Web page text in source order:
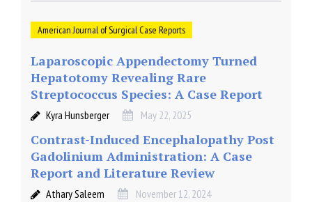
American Journal of Surgical Case Reports
Laparoscopic Appendectomy Turned
Hepatotomy Revealing Rare
Streptococcus Species: A Case Report
Kyra Hunsberger May 22, 2025
Contrast-Induced Encephalopathy Post
Gadolinium Administration: A Case
Report and Literature Review
Athary Saleem November 12, 2024